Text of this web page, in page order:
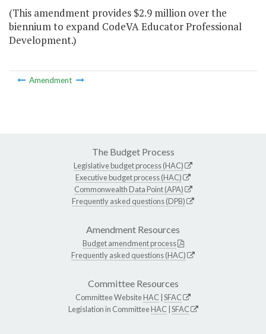
(This amendment provides $2.9 million over the
biennium to expand CodeVA Educator Professional
Development.)
Amendment
The Budget Process
Legislative budget process (HAC)
Executive budget process (HAC)
Commonwealth Data Point (APA)
Frequently asked questions (DPB)
Amendment Resources
Budget amendment process
Frequently asked questions (HAC)
Committee Resources
Committee WebsiteHAC SFAC
Legislation in CommitteeHAC SFAC